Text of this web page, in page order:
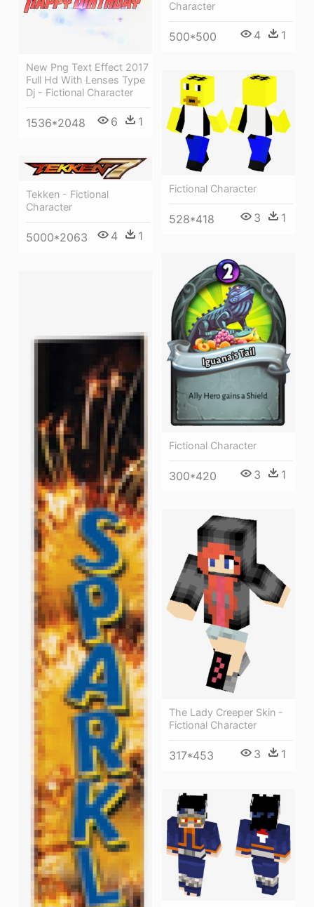
Character
500*500 4 1
New Png Text Effect 2017
Full Hd With Lenses Type
Dj - Fictional Character
1536*2048 6 1
Fictional Character
528*418 3 1
Tekken - Fictional
Character
5000*2063 4 1
Fictional Character
300*420 3 1
The Lady Creeper Skin -
Fictional Character
317*453 3 1